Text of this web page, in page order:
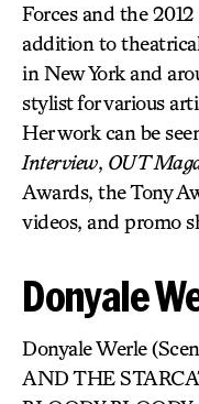
Forces and the
addition to
in New York and
stylist for various
Her work can be
Interview, OUT
Awards, the Tony
videos, and promo
Donyale
Donyale Werle
AND THE